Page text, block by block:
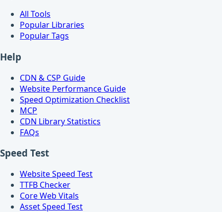
All Tools
Popular Libraries
Popular Tags
Help
CDN & CSP Guide
Website Performance Guide
Speed Optimization Checklist
MCP
CDN Library Statistics
FAQs
Speed Test
Website Speed Test
TTFB Checker
Core Web Vitals
Asset Speed Test